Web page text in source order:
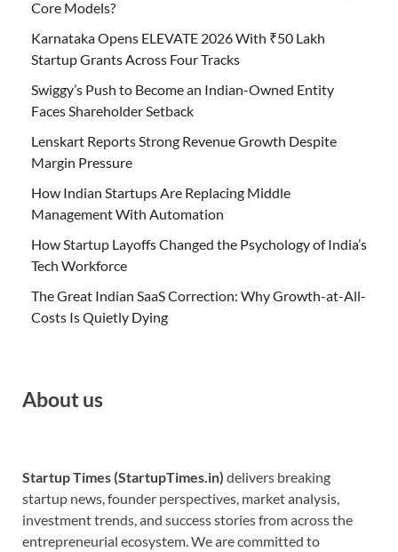
Core Models?
Karnataka Opens ELEVATE 2026 With ₹50 Lakh
Startup Grants Across Four Tracks
Swiggy’s Push to Become an Indian-Owned Entity
Faces Shareholder Setback
Lenskart Reports Strong Revenue Growth Despite
Margin Pressure
How Indian Startups Are Replacing Middle
Management With Automation
How Startup Layoffs Changed the Psychology of India’s
Tech Workforce
The Great Indian SaaS Correction: Why Growth-at-All-
Costs Is Quietly Dying
About us
Startup Times (StartupTimes.in) delivers breaking
startup news, founder perspectives, market analysis,
investment trends, and success stories from across the
entrepreneurial ecosystem. We are committed to